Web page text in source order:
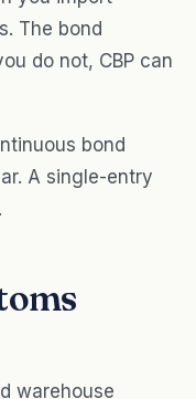
The bond
do not, CBP can
bond
A single-entry
warehouse